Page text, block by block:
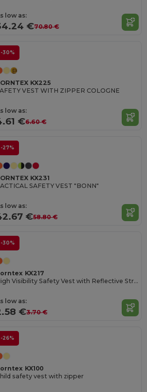
low as:
€70.80 €
-30%
KX225
VEST WITH ZIPPER COLOGNE
low as:
€6.60 €
-27%
KX231
SAFETY VEST "BONN"
low as:
€58.80 €
-30%
KX217
High Visibility Safety Vest with Reflective Stripes
low as:
€3.70 €
-26%
KX100
safety vest with zipper